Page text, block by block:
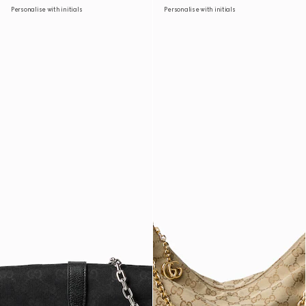
Personalise with initials Personalise with initials